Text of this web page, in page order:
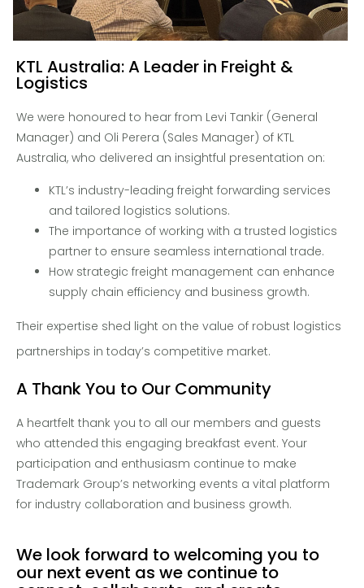
KTL Australia: A Leader in Freight &
Logistics
We were honoured to hear from Levi Tankir (General
Manager) and Oli Perera (Sales Manager) of KTL
Australia, who delivered an insightful presentation on:
KTL’s industry-leading freight forwarding services
and tailored logistics solutions.
The importance of working with a trusted logistics
partner to ensure seamless international trade.
How strategic freight management can enhance
supply chain efficiency and business growth.
Their expertise shed light on the value of robust logistics
partnerships in today’s competitive market.
A Thank You to Our Community
A heartfelt thank you to all our members and guests
who attended this engaging breakfast event. Your
participation and enthusiasm continue to make
Trademark Group’s networking events a vital platform
for industry collaboration and business growth.
We look forward to welcoming you to
our next event as we continue to